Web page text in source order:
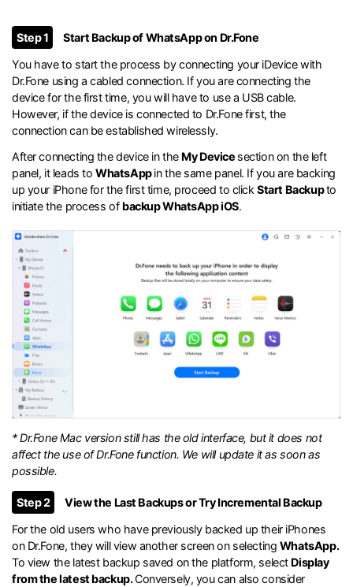
Step 1
Start Backup of WhatsApp on Dr.Fone
You have to start the process by connecting your iDevice with
Dr.Fone using a cabled connection. If you are connecting the
device for the first time, you will have to use a USB cable.
However, if the device is connected to Dr.Fone first, the
connection can be established wirelessly.
After connecting the device in the My Device section on the left
panel, it leads toWhatsAppin the same panel. If you are backing
up your iPhone for the first time, proceed to clickStart Backupto
initiate the process of backup WhatsApp iOS.
* Dr.Fone Mac version still has the old interface, but it does not
affect the use of Dr.Fone function. We will update it as soon as
possible.
Step 2
View the Last Backups or Try Incremental Backup
For the old users who have previously backed up their iPhones
on Dr.Fone, they will view another screen on selecting WhatsApp.
To view the latest backup saved on the platform, select Display
from the latest backup.Conversely, you can also consider